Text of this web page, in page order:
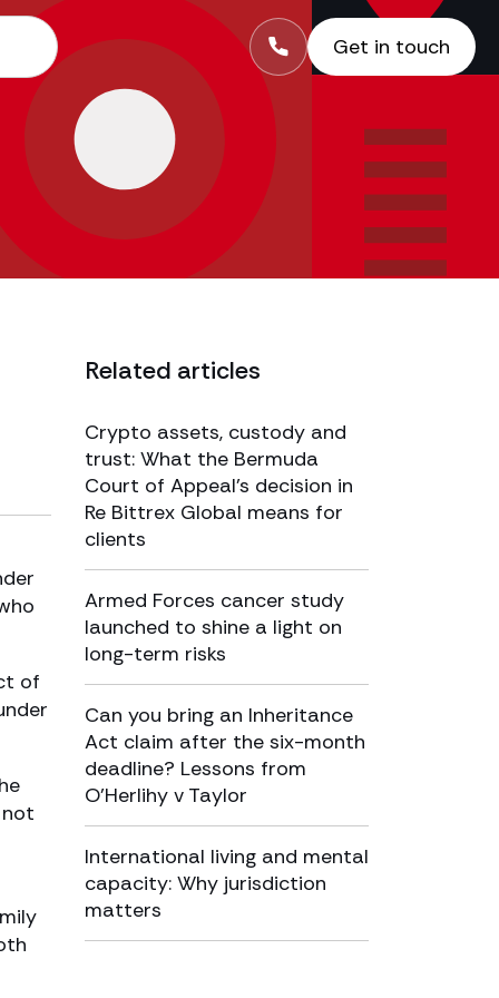
Get in touch
Related articles
Crypto assets, custody and
trust: What the Bermuda
Court of Appeal’s decision in
Re Bittrex Global means for
clients
Armed Forces cancer study
launched to shine a light on
long-term risks
Can you bring an Inheritance
Act claim after the six-month
deadline? Lessons from
O’Herlihy v Taylor
International living and mental
capacity: Why jurisdiction
matters
of